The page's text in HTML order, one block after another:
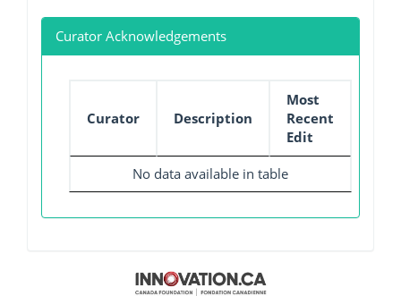
Curator Acknowledgements
Curator Description
Most
Recent
Edit
No data available in table